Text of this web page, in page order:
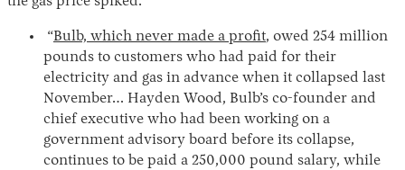
“Bulb, which never made a profit, owed 254 million
pounds to customers who had paid for their
electricity and gas in advance when it collapsed last
November… Hayden Wood, Bulb’s co-founder and
chief executive who had been working on a
government advisory board before its collapse,
continues to be paid a 250,000 pound salary, while